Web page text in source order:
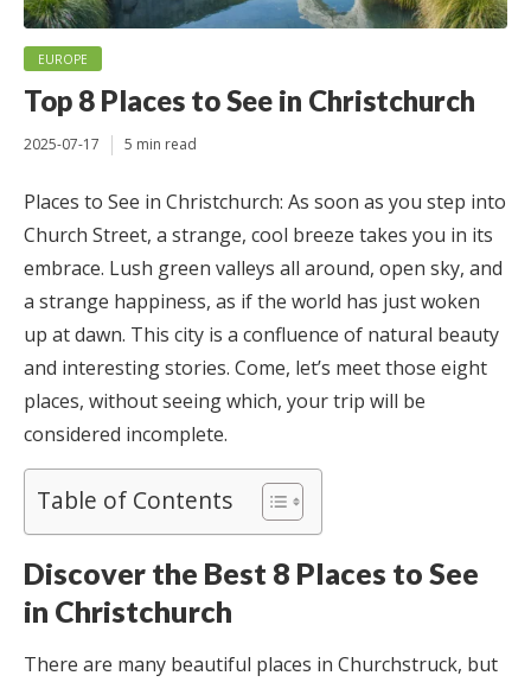
EUROPE
Top 8 Places to See in Christchurch
2025-07-17 5 min read
Places to See in Christchurch: As soon as you step into
Church Street, a strange, cool breeze takes you in its
embrace. Lush green valleys all around, open sky, and
a strange happiness, as if the world has just woken
up at dawn. This city is a confluence of natural beauty
and interesting stories. Come, let’s meet those eight
places, without seeing which, your trip will be
considered incomplete.
Table of Contents
Discover the Best 8 Places to See
in Christchurch
There are many beautiful places in Churchstruck, but